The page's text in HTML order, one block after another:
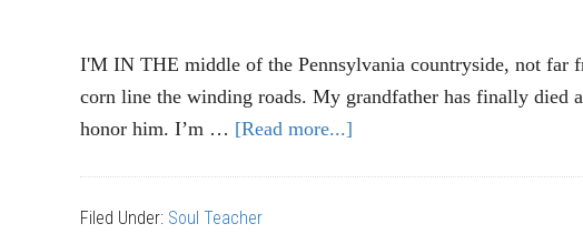
I'M IN THE middle of the Pennsylvania countryside, not far
corn line the winding roads. My grandfather has finally died
honor him. I’m … [Read more...]
Filed Under: Soul Teacher